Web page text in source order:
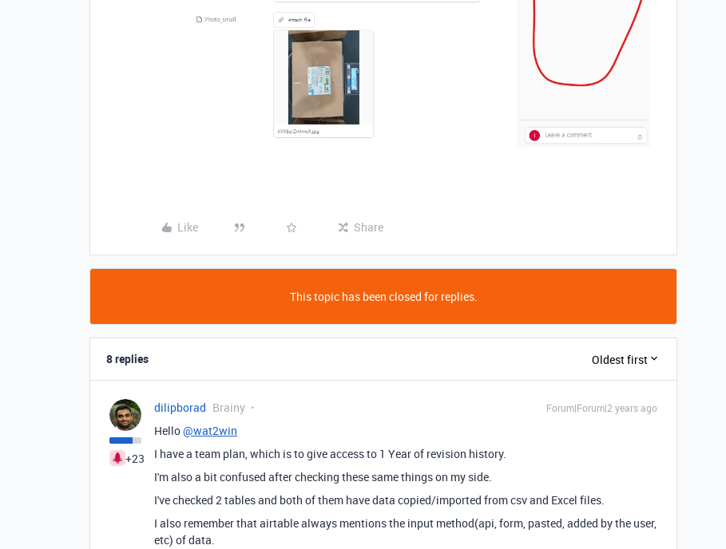
Like Share
This topic has been closed for replies.
8 replies Oldest first
+23
dilipborad Brainy Forum|Forum|2 years ago
Hello@wat2win
I have a team plan, which is to give access to 1 Year of revision history.
I'm also a bit confused after checking these same things on my side.
I've checked 2 tables and both of them have data copied/imported from csv and Excel files.
I also remember that airtable always mentions the input method(api, form, pasted, added by the user,
etc) of data.